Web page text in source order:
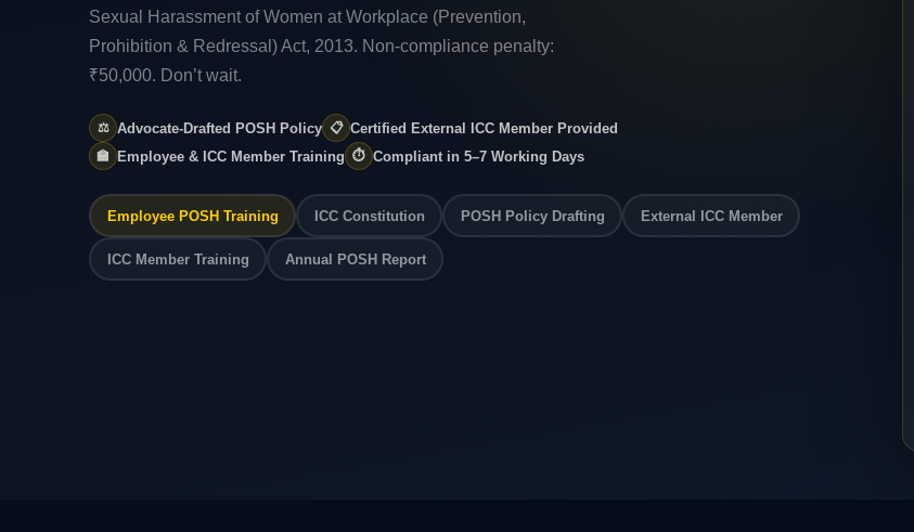
Sexual Harassment of Women at Workplace (Prevention,
Prohibition & Redressal) Act, 2013. Non-compliance penalty:
₹50,000. Don’t wait.
⚖️ Advocate-Drafted POSH Policy 📋 Certified External ICC Member Provided
🏫 Employee & ICC Member Training ⏱️ Compliant in 5–7 Working Days
Employee POSH Training ICC Constitution POSH Policy Drafting External ICC Member
ICC Member Training Annual POSH Report